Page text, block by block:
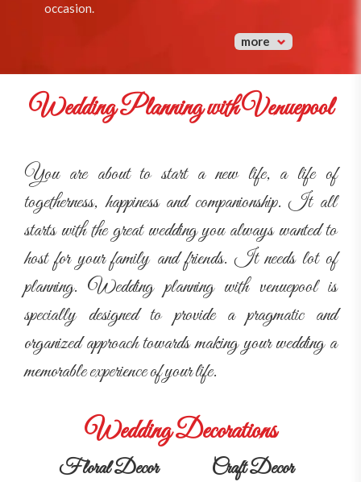
occasion.
more
Wedding Planning with Venuepool
You are about to start a new life, a life of
togetherness, happiness and companionship. It all
starts with the great wedding you always wanted to
host for your family and friends. It needs lot of
planning. Wedding planning with venuepool is
specially designed to provide a pragmatic and
organized approach towards making your wedding a
memorable experience of your life.
Wedding Decorations
Floral Decor Craft Decor